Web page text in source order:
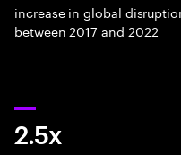
increase in global
between 2017 and 2022
2.5x